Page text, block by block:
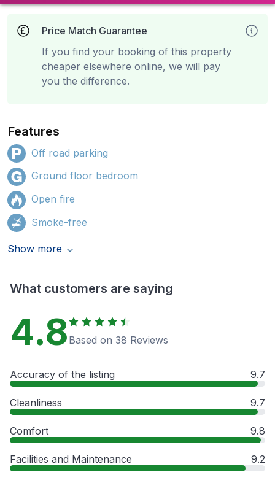
Price Match Guarantee
If you find your booking of this property
cheaper elsewhere online, we will pay
you the difference.
Features
Off road parking
Ground floor bedroom
Open fire
Smoke-free
Show more
What customers are saying
4.8 Based on 38 Reviews
Accuracy of the listing 9.7
Cleanliness 9.7
Comfort 9.8
Facilities and Maintenance 9.2